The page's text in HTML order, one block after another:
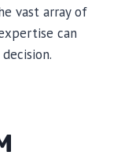
vast array of
can